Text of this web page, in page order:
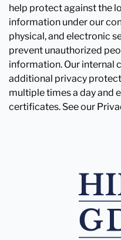
help protect against the
information under our
physical, and electronic
prevent unauthorized
information. Our internal
additional privacy
multiple times a day and
certificates. See our